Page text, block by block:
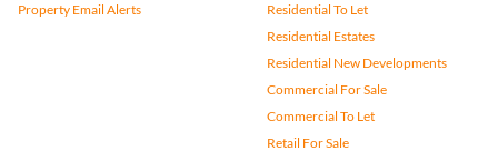
Property Email Alerts
Residential To Let
Residential Estates
Residential New Developments
Commercial For Sale
Commercial To Let
Retail For Sale